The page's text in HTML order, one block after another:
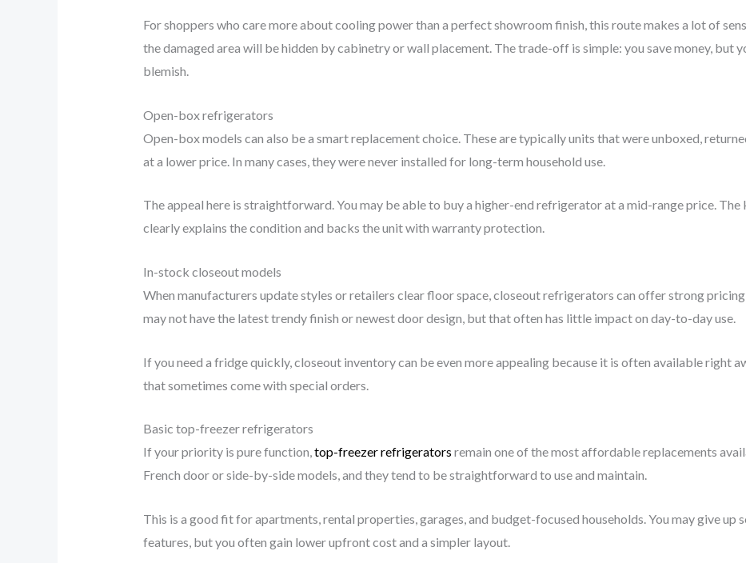
For shoppers who care more about cooling power than a perfect showroom finish, this route makes a lot of
the damaged area will be hidden by cabinetry or wall placement. The trade-off is simple: you save money, but
blemish.
Open-box refrigerators
Open-box models can also be a smart replacement choice. These are typically units that were unboxed,
at a lower price. In many cases, they were never installed for long-term household use.
The appeal here is straightforward. You may be able to buy a higher-end refrigerator at a mid-range price.
clearly explains the condition and backs the unit with warranty protection.
In-stock closeout models
When manufacturers update styles or retailers clear floor space, closeout refrigerators can offer strong
may not have the latest trendy finish or newest door design, but that often has little impact on day-to-day use.
If you need a fridge quickly, closeout inventory can be even more appealing because it is often available right
that sometimes come with special orders.
Basic top-freezer refrigerators
If your priority is pure function,top-freezer refrigerators remain one of the most affordable replacements
French door or side-by-side models, and they tend to be straightforward to use and maintain.
This is a good fit for apartments, rental properties, garages, and budget-focused households. You may give up
features, but you often gain lower upfront cost and a simpler layout.